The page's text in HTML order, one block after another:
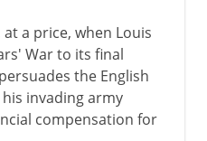
a price, when Louis
War to its final
the English
invading army
compensation for